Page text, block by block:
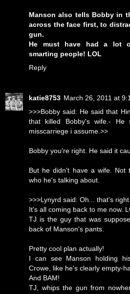
Manson also tells Bobby in
across the face first, to
gun.
He must have had a lot
smarting people! LOL
Reply
katie8753 March 26, 2011 at
>>>Bobby said: He said that
that killed Bobby's wife.- He
misscarriege i assume.>>
Bobby you're right. He said it
But he didn't have a wife. Not
who he's talking about.
>>>Lynyrd said: Oh... that's right.
It's all coming back to me now.
TJ is the guy that was
back of Manson's pants.
Pretty cool plan actually!
I can see Manson holding
Crowe, like he's clearly empty-
And BAM!
TJ, whips the gun from